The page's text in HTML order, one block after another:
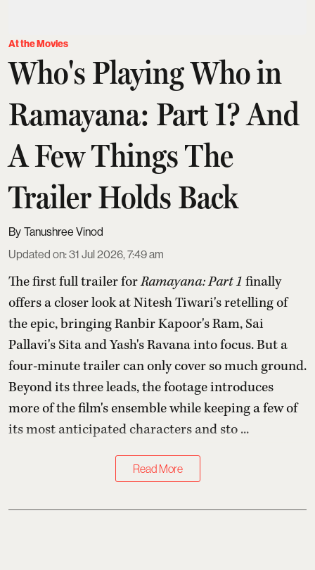
At the Movies
Who's Playing Who in
Ramayana: Part 1? And
A Few Things The
Trailer Holds Back
Tanushree Vinod
Updated on:31 Jul 2026, 7:49 am
The first full trailer forRamayana: Part 1 finally
offers a closer look at Nitesh Tiwari's retelling of
the epic, bringing Ranbir Kapoor's Ram, Sai
Pallavi's Sita and Yash's Ravana into focus. But a
four-minute trailer can only cover so much ground.
Beyond its three leads, the footage introduces
more of the film's ensemble while keeping a few of
its most anticipated characters and sto ...
Read More